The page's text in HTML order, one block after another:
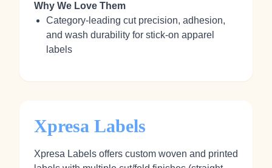
Why We Love Them
Category-leading cut precision, adhesion,
and wash durability for stick-on apparel
labels
Xpresa Labels
Xpresa Labels offers custom woven and printed